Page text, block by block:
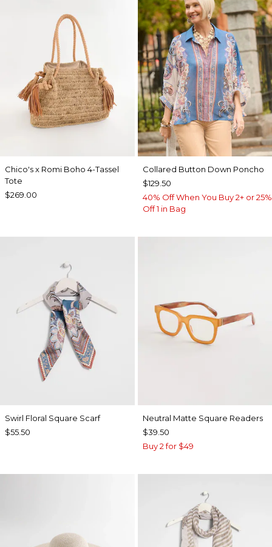
Chico's x Romi Boho 4-Tassel
Tote
$269.00
Collared Button Down Poncho
$129.50
40% Off When You Buy 2+ or 25%
Off 1 in Bag
Swirl Floral Square Scarf
$55.50
Neutral Matte Square Readers
$39.50
Buy 2 for $49